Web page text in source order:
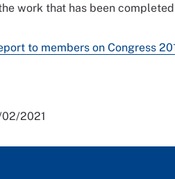
work that has been
to members on Congress
2021